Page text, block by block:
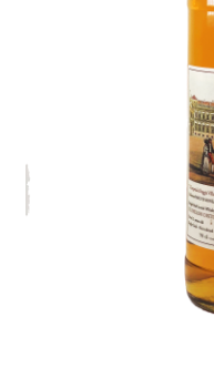
Privacy Policy